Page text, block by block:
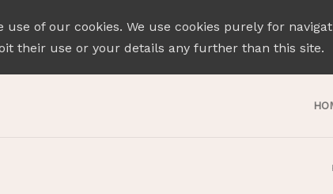
use of our cookies. We use cookies purely for
their use or your details any further than this site.